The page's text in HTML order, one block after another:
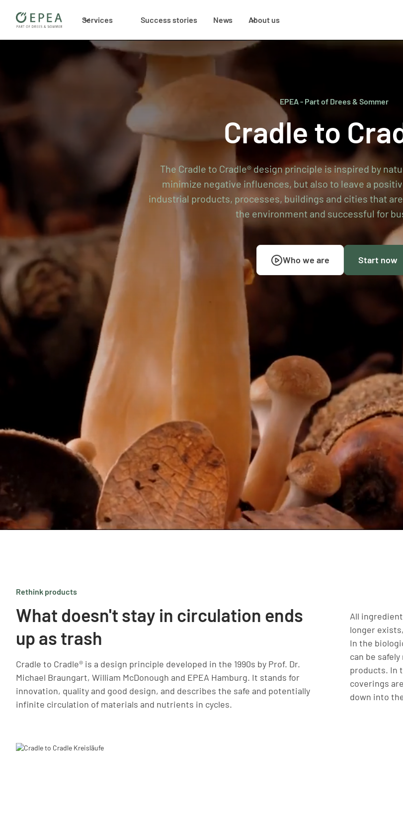
Services Success stories News About us
EPEA - Part of Drees & Sommer
Cradle to
The Cradle to Cradle® design principle is inspired by
minimize negative influences, but also to leave a
industrial products, processes, buildings and cities that
the environment and successful for
Who we are Start now
Rethink products
What doesn't stay in circulation ends
up as trash
Cradle to Cradle® is a design principle developed in the 1990s by Prof. Dr.
Michael Braungart, William McDonough and EPEA Hamburg. It stands for
innovation, quality and good design, and describes the safe and potentially
infinite circulation of materials and nutrients in cycles.
All
longer
In the
can be
products. In
coverings
down into